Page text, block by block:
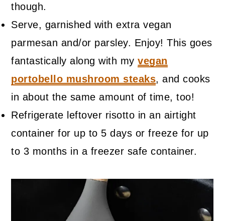
though.
Serve, garnished with extra vegan
parmesan and/or parsley. Enjoy! This goes
fantastically along with myvegan
portobello mushroom steaks, and cooks
in about the same amount of time, too!
Refrigerate leftover risotto in an airtight
container for up to 5 days or freeze for up
to 3 months in a freezer safe container.